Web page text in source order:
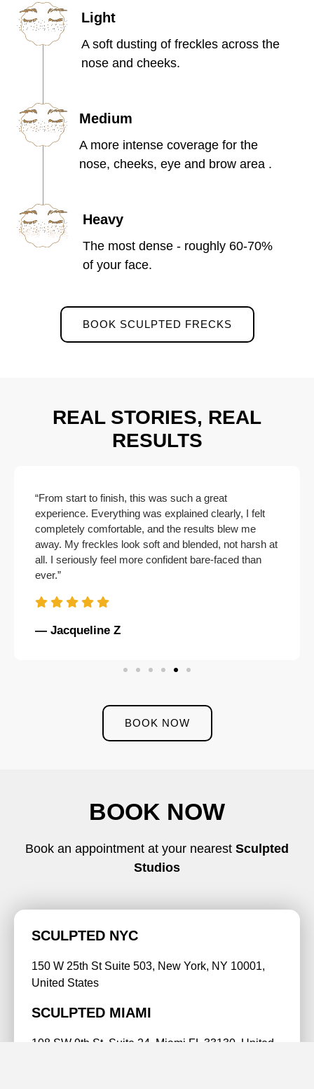
Light
A soft dusting of freckles across the
nose and cheeks.
Medium
A more intense coverage for the
nose, cheeks, eye and brow area .
Heavy
The most dense - roughly 60-70%
of your face.
BOOK SCULPTED FRECKS
REAL STORIES, REAL
RESULTS
“From start to finish, this was such a great
experience. Everything was explained clearly, I felt
completely comfortable, and the results blew me
away. My freckles look soft and blended, not harsh at
all. I seriously feel more confident bare-faced than
ever.”
— Jacqueline Z
BOOK NOW
BOOK NOW
Book an appointment at your nearest Sculpted
Studios
SCULPTED NYC
150 W 25th St Suite 503, New York, NY 10001,
United States
SCULPTED MIAMI
108 SW 9th St, Suite 24, Miami FL 33130, United